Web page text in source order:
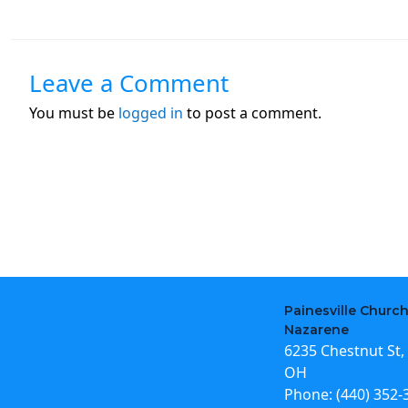
Leave a Comment
You must be logged in to post a comment.
Painesville
Nazarene
6235 Chestnut
OH
Phone: (440) 352-